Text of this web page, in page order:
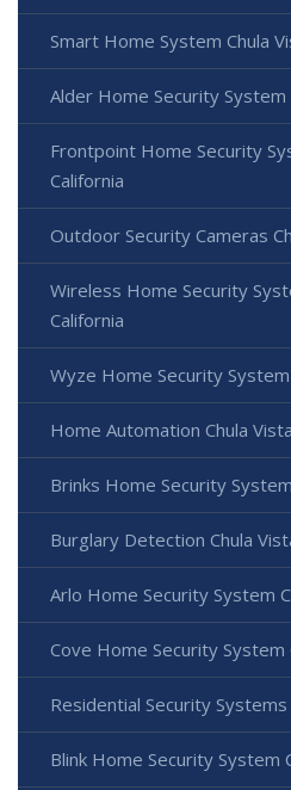
Smart Home System Chula
Alder Home Security System
Frontpoint Home Security
California
Outdoor Security Cameras
Wireless Home Security
California
Wyze Home Security System
Home Automation Chula
Brinks Home Security
Burglary Detection Chula
Arlo Home Security System
Cove Home Security System
Residential Security Systems
Blink Home Security System